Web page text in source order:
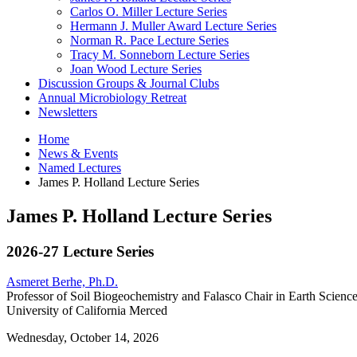
Carlos O. Miller Lecture Series
Hermann J. Muller Award Lecture Series
Norman R. Pace Lecture Series
Tracy M. Sonneborn Lecture Series
Joan Wood Lecture Series
Discussion Groups & Journal Clubs
Annual Microbiology Retreat
Newsletters
Home
News & Events
Named Lectures
James P. Holland Lecture Series
James P. Holland Lecture Series
2026-27 Lecture Series
Asmeret Berhe, Ph.D.
Professor of Soil Biogeochemistry and Falasco Chair in Earth
University of California Merced
Wednesday, October 14, 2026